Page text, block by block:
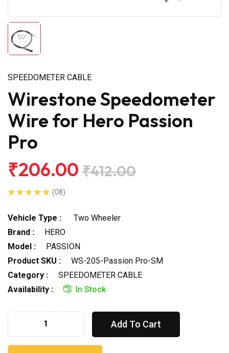
SPEEDOMETER CABLE
Wirestone Speedometer
Wire for Hero Passion
Pro
₹206.00 ₹412.00
(08)
Vehicle Type :
Two Wheeler
Brand :
HERO
Model :
PASSION
Product SKU :
WS-205-Passion Pro-SM
Category :
SPEEDOMETER CABLE
Availability :
In Stock
Add To Cart